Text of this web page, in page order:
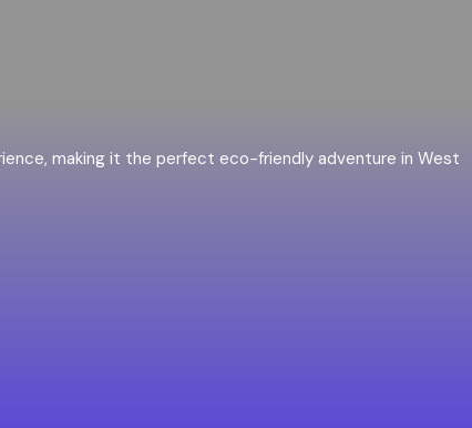
making it the perfect eco-friendly adventure in West